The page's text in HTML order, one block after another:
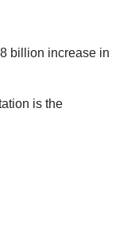
billion increase in
is the